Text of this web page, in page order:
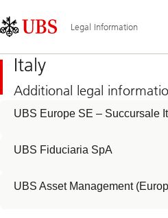
Links
Area
Legal Information
Italy
Additional legal
UBS Europe SE – Succursale
UBS Fiduciaria SpA
UBS Asset Management